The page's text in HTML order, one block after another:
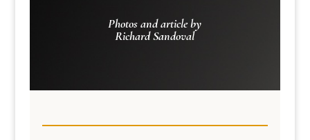
Photos and article by
Richard Sandoval